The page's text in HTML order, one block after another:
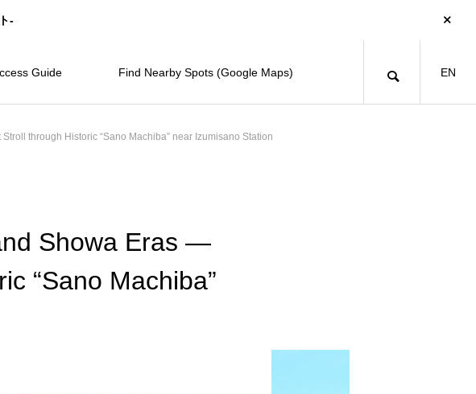
-
Guide Find Nearby Spots (Google Maps) EN
through Historic “Sano Machiba” near Izumisano Station
Showa Eras —
“Sano Machiba”